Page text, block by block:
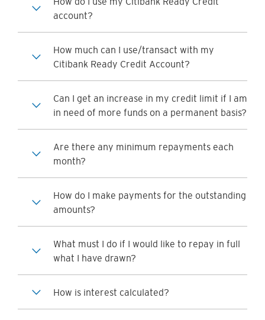
account?
How much can I use/transact with my
Citibank Ready Credit Account?
Can I get an increase in my credit limit if I am
in need of more funds on a permanent basis?
Are there any minimum repayments each
month?
How do I make payments for the outstanding
amounts?
What must I do if I would like to repay in full
what I have drawn?
How is interest calculated?